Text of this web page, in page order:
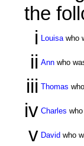
the
i Louisawho
ii Ann who
iii Thomas
iv Charles
v David who